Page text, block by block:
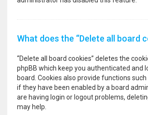
What does the “Delete all board
“Delete all board cookies” deletes the
phpBB which keep you authenticated and
board. Cookies also provide functions
if they have been enabled by a board
are having login or logout problems,
may help.